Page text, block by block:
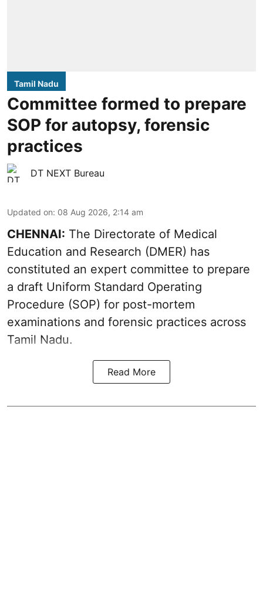
Tamil Nadu
Committee formed to prepare
SOP for autopsy, forensic
practices
DT NEXT Bureau
Updated on: 08 Aug 2026, 2:14 am
CHENNAI: The Directorate of Medical
Education and Research (DMER) has
constituted an expert committee to prepare
a draft Uniform Standard Operating
Procedure (SOP) for post-mortem
examinations and forensic practices across
Tamil Nadu.
Read More